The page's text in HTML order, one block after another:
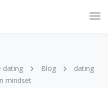
dating Blog
dating
mindset